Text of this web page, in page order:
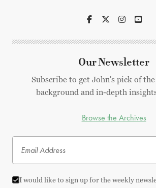
Our Newsletter
Subscribe to get John's pick of
background and in-depth
Browse the Archives
I would like to sign up for the weekly